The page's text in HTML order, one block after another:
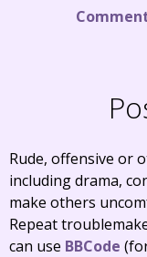
Rude, offensive or
including drama,
make others
Repeat
can use BBCode